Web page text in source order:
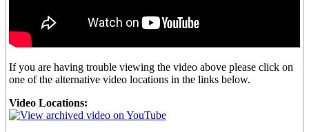
If you are having trouble viewing the video above please click on
one of the alternative video locations in the links below.
Video Locations: